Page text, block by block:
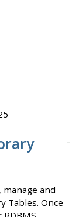
and
Tables. Once